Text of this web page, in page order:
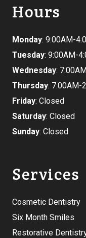
Hours
Monday: 9:00AM-
Tuesday: 9:00AM-
Wednesday:
Thursday: 7:00AM-
Friday: Closed
Saturday: Closed
Sunday: Closed
Services
Cosmetic Dentistry
Six Month Smiles
Restorative